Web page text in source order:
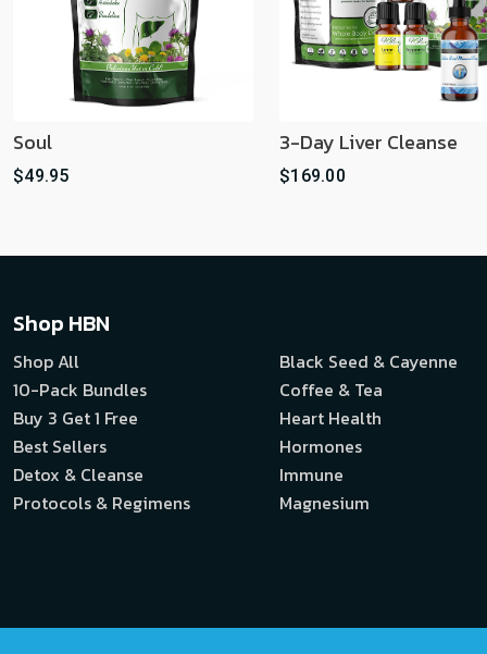
Soul
$49.95
3-Day Liver Cleanse
$169.00
Shop HBN
Shop All
10-Pack Bundles
Buy 3 Get 1 Free
Best Sellers
Detox & Cleanse
Protocols & Regimens
Black Seed & Cayenne
Coffee & Tea
Heart Health
Hormones
Immune
Magnesium